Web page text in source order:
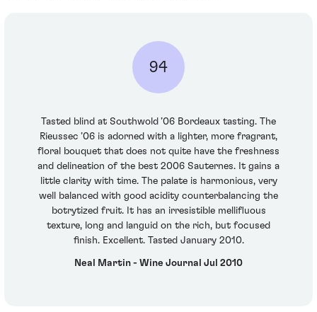
94
Tasted blind at Southwold ’06 Bordeaux tasting. The
Rieussec ’06 is adorned with a lighter, more fragrant,
floral bouquet that does not quite have the freshness
and delineation of the best 2006 Sauternes. It gains a
little clarity with time. The palate is harmonious, very
well balanced with good acidity counterbalancing the
botrytized fruit. It has an irresistible mellifluous
texture, long and languid on the rich, but focused
finish. Excellent. Tasted January 2010.
Neal Martin - Wine Journal Jul 2010